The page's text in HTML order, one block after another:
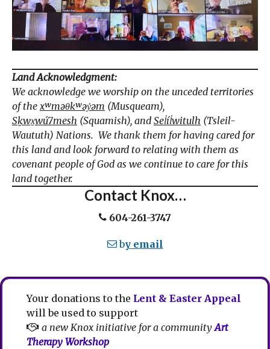
Land Acknowledgment:
We acknowledge we worship on the unceded territories
of the xʷməθkʷəy̓əm (Musqueam),
Sḵwx̱wú7mesh (Squamish), and Sel̓íl̓witulh (Tsleil-
Waututh) Nations. We thank them for having cared for
this land and look forward to relating with them as
covenant people of God as we continue to care for this
land together.
Contact Knox…
604-261-3747
by email
Your donations to the Lent & Easter Appeal
will be used to support
a new Knox initiative for a communityArt
Therapy Workshop